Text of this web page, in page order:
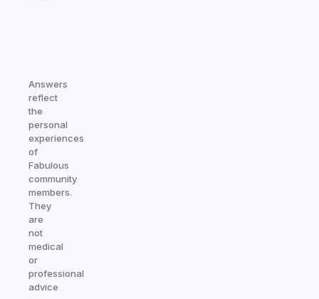
Answers
reflect
the
personal
experiences
of
Fabulous
community
members.
They
are
not
medical
or
professional
advice